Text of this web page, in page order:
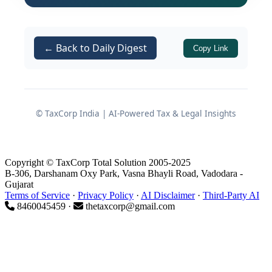
Bhanwarlal Jain Group. The ITAT held
that in absence of concrete evidence
based purely on third-party
appearance of suppliers cannot be
Background of the Dispute
Profile of the Assessee and
← Back to Daily Digest Copy Link
© TaxCorp India | AI-Powered Tax & Legal Insights
Copyright © TaxCorp Total Solution 2005-2025
B-306, Darshanam Oxy Park, Vasna Bhayli Road, Vadodara -
Gujarat
Terms of Service · Privacy Policy · AI Disclaimer· Third-Party AI
8460045459 ·
thetaxcorp@gmail.com